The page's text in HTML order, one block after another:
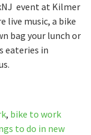
event at Kilmer
live music, a bike
bag your lunch or
eateries in
, bike to work
to do in new